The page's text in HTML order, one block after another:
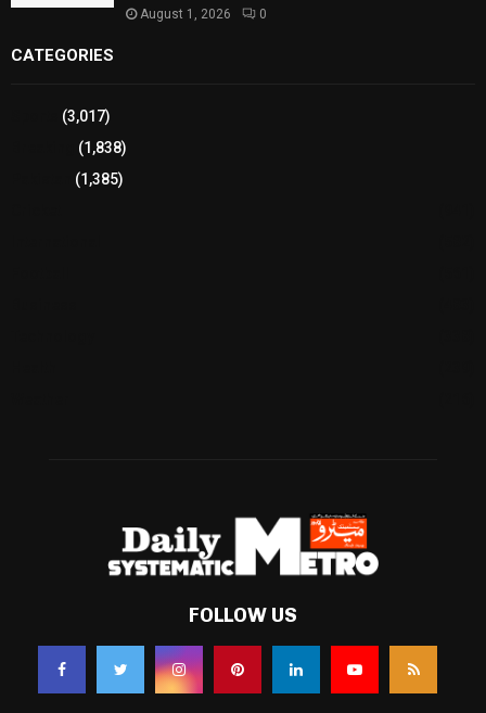
August 1, 2026 0
CATEGORIES
(3,017)
(1,838)
(1,385)
FOLLOW US